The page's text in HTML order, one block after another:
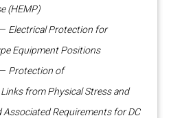
(HEMP)
Electrical Protection for
Equipment Positions
Protection of
from Physical Stress and
Requirements for DC